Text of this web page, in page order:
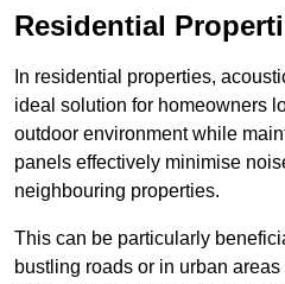
Residential
In residential properties,
ideal solution for homeowners
outdoor environment while
panels effectively minimise
neighbouring properties.
This can be particularly
bustling roads or in urban